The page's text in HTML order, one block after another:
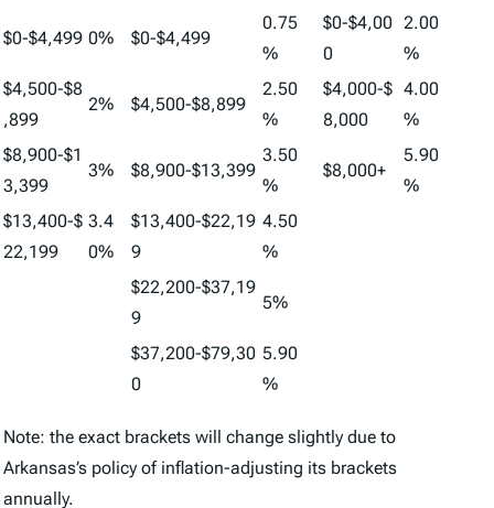
Note: the exact brackets will change slightly due to
Arkansas’s policy of inflation-adjusting its brackets
annually.
$0-$4,499 0% $0-$4,499
0.75
%
$0-$4,00
0
2.00
%
$4,500-$8
,899
2% $4,500-$8,899
2.50
%
$4,000-$
8,000
4.00
%
$8,900-$1
3,399
3% $8,900-$13,399
3.50
%
$8,000+
5.90
%
$13,400-$
22,199
3.4
0%
$13,400-$22,19
9
4.50
%
$22,200-$37,19
9
5%
$37,200-$79,30
0
5.90
%